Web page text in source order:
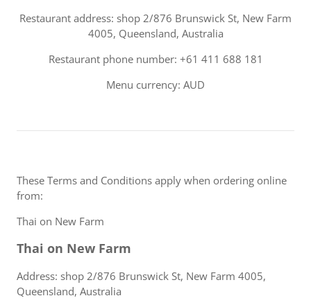
Restaurant address: shop 2/876 Brunswick St, New Farm
4005, Queensland, Australia
Restaurant phone number: +61 411 688 181
Menu currency: AUD
These Terms and Conditions apply when ordering online
from:
Thai on New Farm
Thai on New Farm
Address: shop 2/876 Brunswick St, New Farm 4005,
Queensland, Australia